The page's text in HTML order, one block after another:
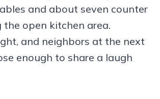
and about seven counter
open kitchen area.
and neighbors at the next
enough to share a laugh